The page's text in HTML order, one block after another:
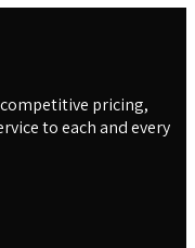
pricing,
to each and every